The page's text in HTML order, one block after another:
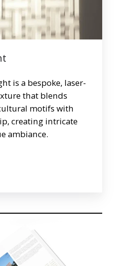
is a bespoke, laser-
that blends
motifs with
creating intricate
ambiance.